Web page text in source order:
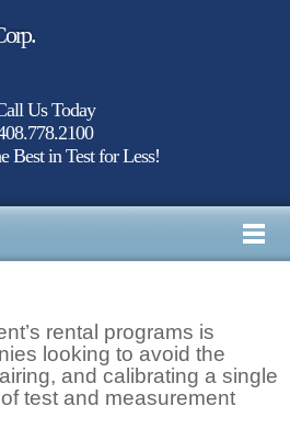
Us Today
Best in Test for Less!
rental programs is
looking to avoid the
and calibrating a single
test and measurement